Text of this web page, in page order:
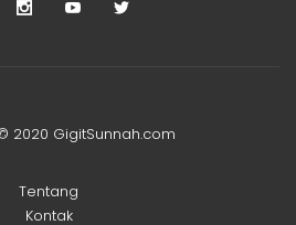
2020 GigitSunnah.com
Tentang
Kontak